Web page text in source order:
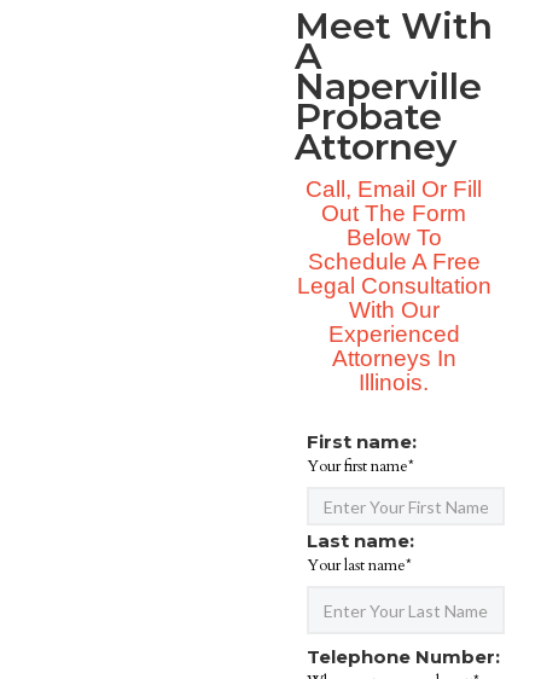
Meet With
A
Naperville
Probate
Attorney
Call, Email Or Fill
Out The Form
Below To
Schedule A Free
Legal Consultation
With Our
Experienced
Attorneys In
Illinois.
First name:
Your first name*
Last name:
Your last name*
Telephone Number: